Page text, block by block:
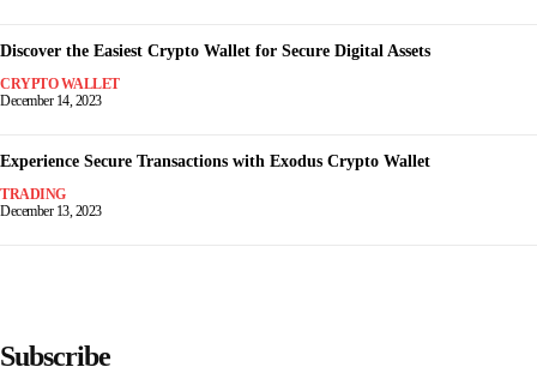
Discover the Easiest Crypto Wallet for Secure Digital Assets
CRYPTO WALLET
December 14, 2023
Experience Secure Transactions with Exodus Crypto Wallet
TRADING
December 13, 2023
Subscribe